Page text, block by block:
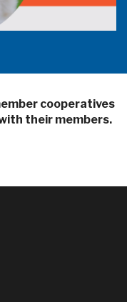
cooperatives
their members.